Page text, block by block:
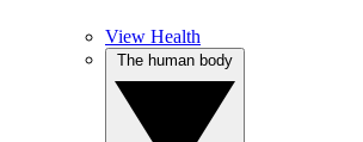
View Health